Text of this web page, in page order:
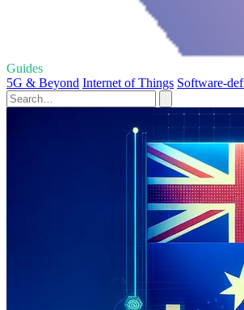
Guides
5G & Beyond Internet of Things Software-